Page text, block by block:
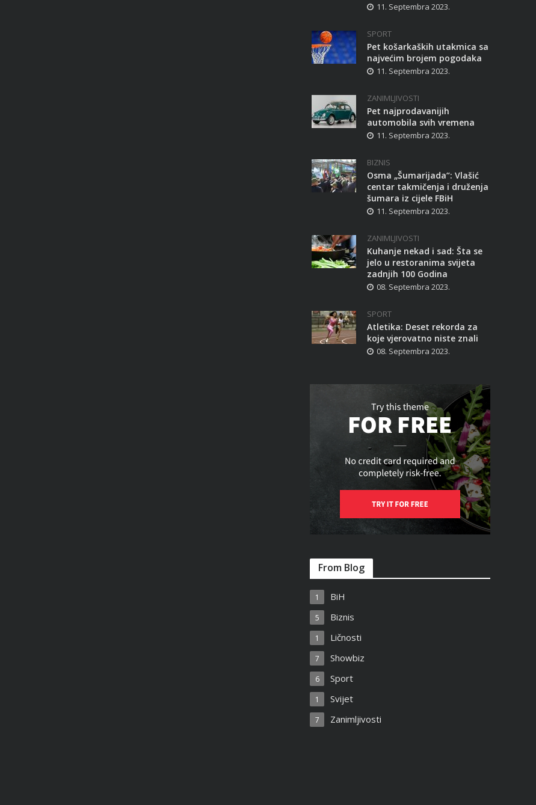
11. Septembra 2023.
SPORT
Pet košarkaških utakmica sa
najvećim brojem pogodaka
11. Septembra 2023.
ZANIMLJIVOSTI
Pet najprodavanijih
automobila svih vremena
11. Septembra 2023.
BIZNIS
Osma „Šumarijada“: Vlašić
centar takmičenja i druženja
šumara iz cijele FBiH
11. Septembra 2023.
ZANIMLJIVOSTI
Kuhanje nekad i sad: Šta se
jelo u restoranima svijeta
zadnjih 100 Godina
08. Septembra 2023.
SPORT
Atletika: Deset rekorda za
koje vjerovatno niste znali
08. Septembra 2023.
From Blog
BiH
1
Biznis
5
Ličnosti
1
Showbiz
7
Sport
6
Svijet
1
Zanimljivosti
7